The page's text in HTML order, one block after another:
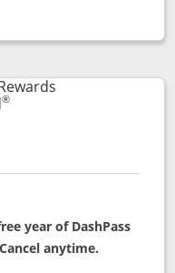
popup dialog
®Links to product page
year of DashPass
anytime.